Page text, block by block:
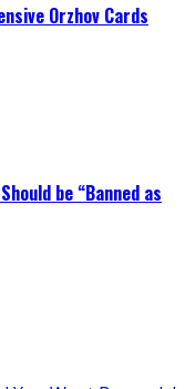
Orzhov Cards
be “Banned as